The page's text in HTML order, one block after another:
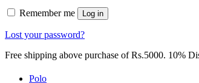
Remember me Log in
Lost your password?
Free shipping above purchase of Rs.5000. 10%
Polo